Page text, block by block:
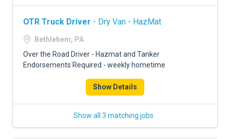
OTR Truck Driver - Dry Van - HazMat
Bethlehem, PA
Over the Road Driver - Hazmat and Tanker
Endorsements Required - weekly hometime
Show Details
Show all 3 matching jobs